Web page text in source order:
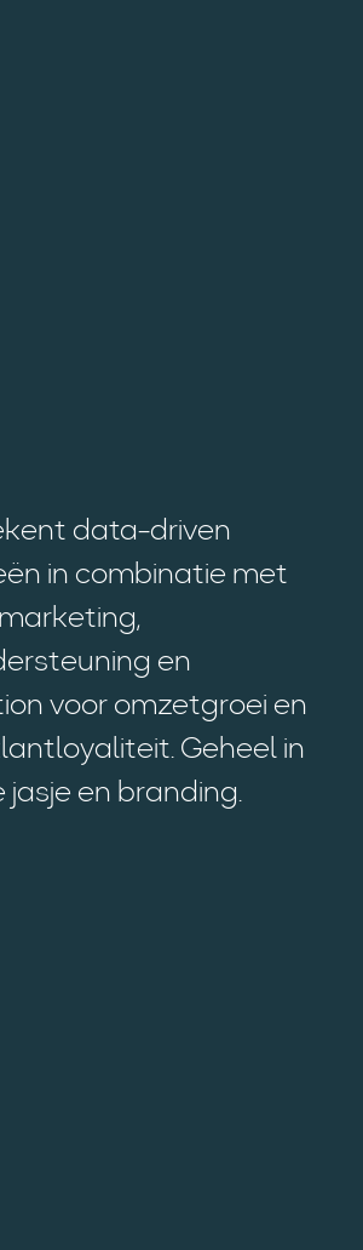
data-driven
in combinatie met
en
voor omzetgroei en
Geheel in
jasje en branding.